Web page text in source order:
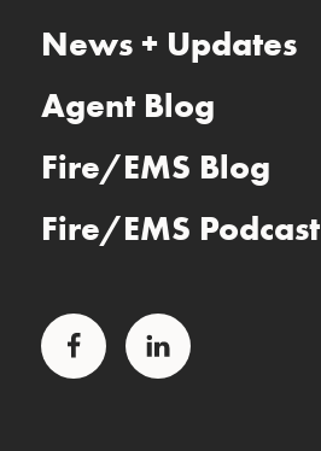
News + Updates
Agent Blog
Fire/EMS Blog
Fire/EMS Podcast
Facebook LinkedIn